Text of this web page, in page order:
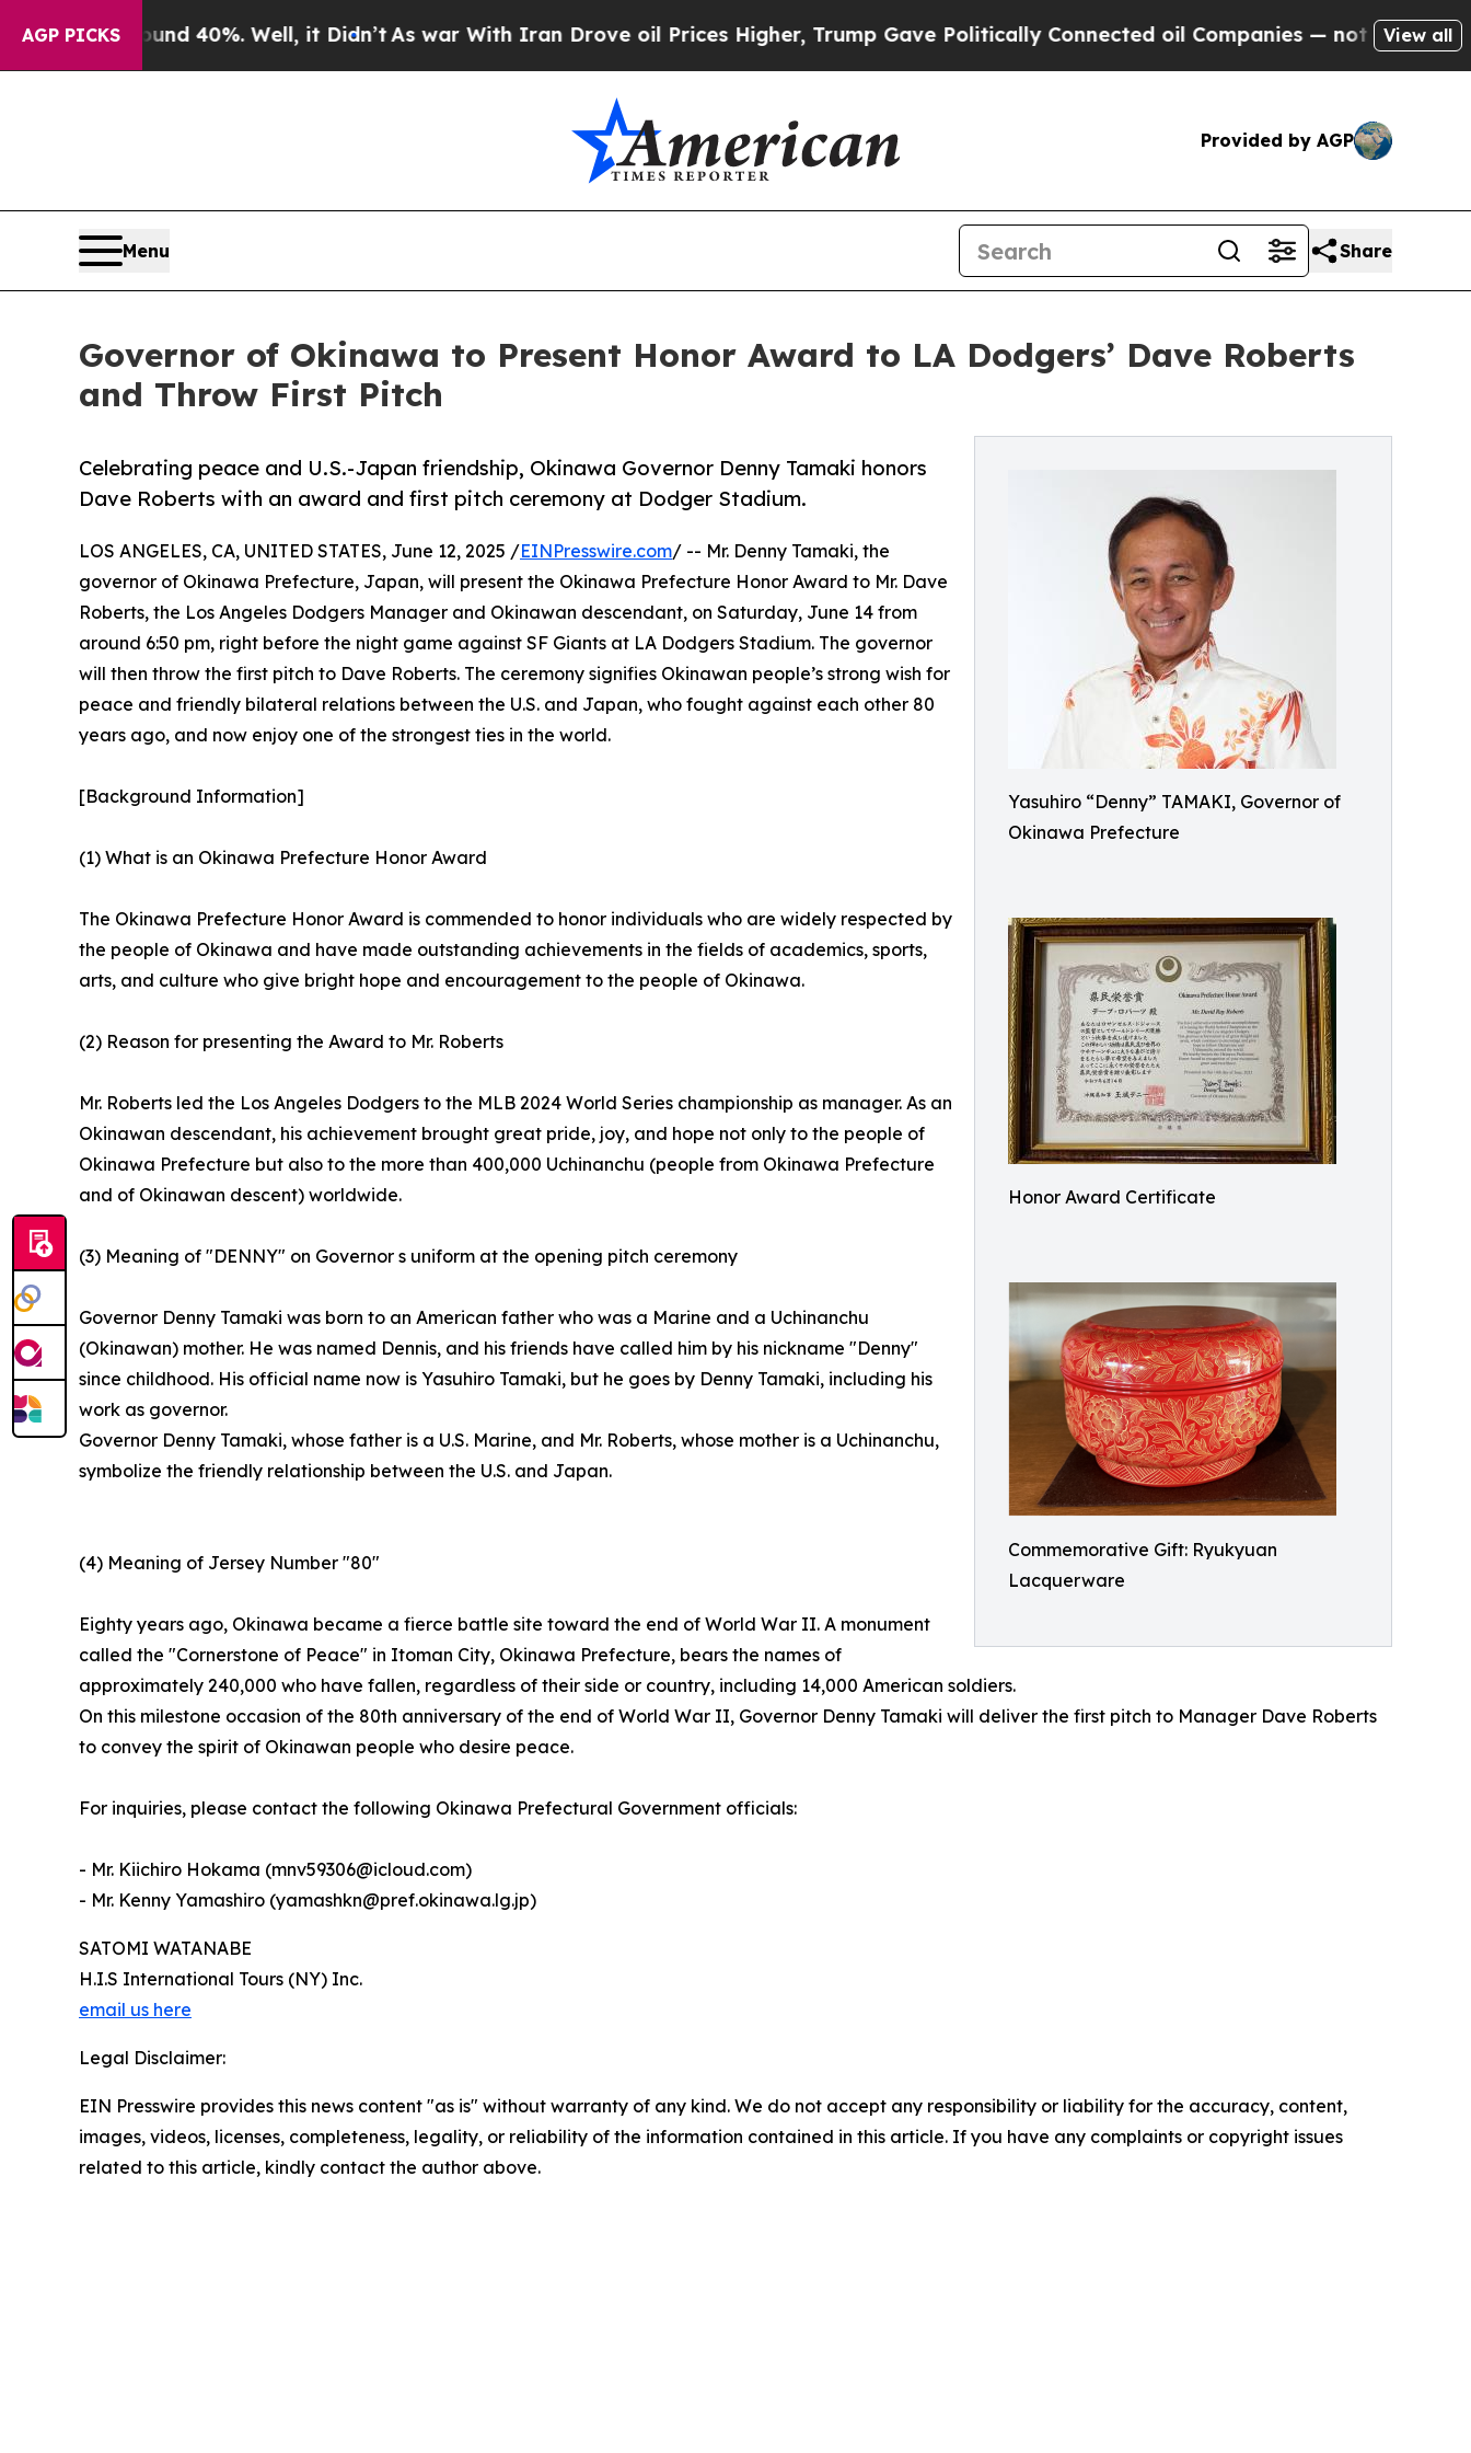
AGP PICKS
Around 40%. Well, it Didn’t As war With Iran Drove oil Prices Higher, Trump Gave Politically Connected oil Companies — not Taxpayers — the
View all
Provided by AGP
Menu Share
Governor of Okinawa to Present Honor Award to LA Dodgers’ Dave Roberts
and Throw First Pitch
Yasuhiro “Denny” TAMAKI, Governor of
Okinawa Prefecture
Honor Award Certificate
Commemorative Gift: Ryukyuan
Lacquerware
Celebrating peace and U.S.-Japan friendship, Okinawa Governor Denny Tamaki honors
Dave Roberts with an award and first pitch ceremony at Dodger Stadium.
LOS ANGELES, CA, UNITED STATES, June 12, 2025 /EINPresswire.com/ -- Mr. Denny Tamaki, the
governor of Okinawa Prefecture, Japan, will present the Okinawa Prefecture Honor Award to Mr. Dave
Roberts, the Los Angeles Dodgers Manager and Okinawan descendant, on Saturday, June 14 from
around 6:50 pm, right before the night game against SF Giants at LA Dodgers Stadium. The governor
will then throw the first pitch to Dave Roberts. The ceremony signifies Okinawan people’s strong wish for
peace and friendly bilateral relations between the U.S. and Japan, who fought against each other 80
years ago, and now enjoy one of the strongest ties in the world.
[Background Information]
(1) What is an Okinawa Prefecture Honor Award
The Okinawa Prefecture Honor Award is commended to honor individuals who are widely respected by
the people of Okinawa and have made outstanding achievements in the fields of academics, sports,
arts, and culture who give bright hope and encouragement to the people of Okinawa.
(2) Reason for presenting the Award to Mr. Roberts
Mr. Roberts led the Los Angeles Dodgers to the MLB 2024 World Series championship as manager. As an
Okinawan descendant, his achievement brought great pride, joy, and hope not only to the people of
Okinawa Prefecture but also to the more than 400,000 Uchinanchu (people from Okinawa Prefecture
and of Okinawan descent) worldwide.
(3) Meaning of "DENNY" on Governor s uniform at the opening pitch ceremony
Governor Denny Tamaki was born to an American father who was a Marine and a Uchinanchu
(Okinawan) mother. He was named Dennis, and his friends have called him by his nickname "Denny"
since childhood. His official name now is Yasuhiro Tamaki, but he goes by Denny Tamaki, including his
work as governor.
Governor Denny Tamaki, whose father is a U.S. Marine, and Mr. Roberts, whose mother is a Uchinanchu,
symbolize the friendly relationship between the U.S. and Japan.
(4) Meaning of Jersey Number "80"
Eighty years ago, Okinawa became a fierce battle site toward the end of World War II. A monument
called the "Cornerstone of Peace" in Itoman City, Okinawa Prefecture, bears the names of
approximately 240,000 who have fallen, regardless of their side or country, including 14,000 American soldiers.
On this milestone occasion of the 80th anniversary of the end of World War II, Governor Denny Tamaki will deliver the first pitch to Manager Dave Roberts
to convey the spirit of Okinawan people who desire peace.
For inquiries, please contact the following Okinawa Prefectural Government officials:
- Mr. Kiichiro Hokama (mnv59306@icloud.com)
- Mr. Kenny Yamashiro (yamashkn@pref.okinawa.lg.jp)
SATOMI WATANABE
H.I.S International Tours (NY) Inc.
email us here
Legal Disclaimer:
EIN Presswire provides this news content "as is" without warranty of any kind. We do not accept any responsibility or liability for the accuracy, content,
images, videos, licenses, completeness, legality, or reliability of the information contained in this article. If you have any complaints or copyright issues
related to this article, kindly contact the author above.